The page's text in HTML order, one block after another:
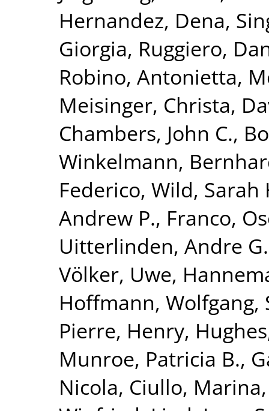
Hernandez, Dena,
Giorgia, Ruggiero,
Robino, Antonietta,
Meisinger, Christa,
Chambers, John C.,
Winkelmann,
Federico, Wild, Sarah
Andrew P., Franco,
Uitterlinden, Andre G.
Völker, Uwe,
Hoffmann, Wolfgang,
Pierre, Henry, Hughes
Munroe, Patricia B.,
Nicola, Ciullo, Marina